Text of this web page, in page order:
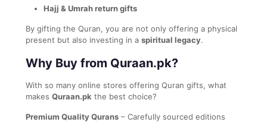
Hajj & Umrah return gifts
By gifting the Quran, you are not only offering a physical
present but also investing in a spiritual legacy.
Why Buy from Quraan.pk?
With so many online stores offering Quran gifts, what
makes Quraan.pk the best choice?
Premium Quality Qurans – Carefully sourced editions